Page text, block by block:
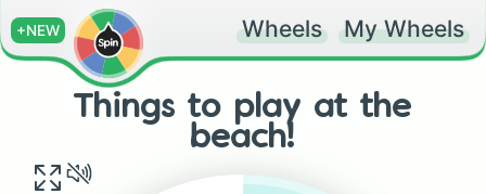
+NEW Wheels My Wheels
Things to play at the
beach!